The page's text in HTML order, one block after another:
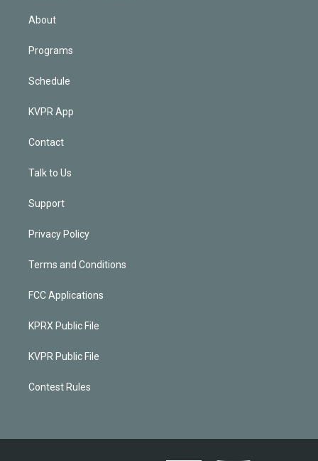
n
About
Programs
Schedule
KVPR App
Contact
Talk to Us
Support
Privacy Policy
Terms and Conditions
FCC Applications
KPRX Public File
KVPR Public File
Contest Rules